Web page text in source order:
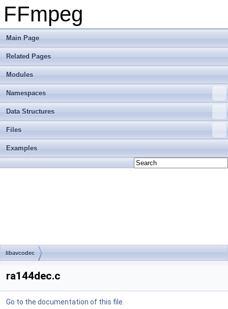
FFmpeg
Main Page
Related Pages
Modules
Namespaces
Data Structures
Files
Examples
libavcodec
ra144dec.c
Go to the documentation of this file.